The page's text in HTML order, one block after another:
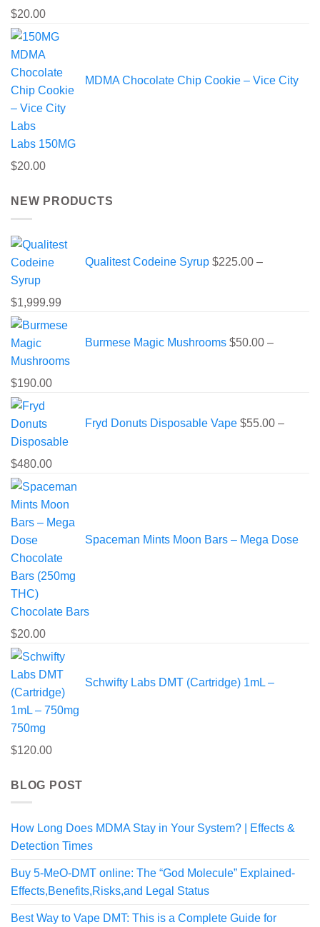
$20.00
MDMA Chocolate Chip Cookie – Vice City
Labs 150MG
$20.00
NEW PRODUCTS
Qualitest Codeine Syrup $225.00 –
$1,999.99
$225.00Burmese Magic Mushrooms $50.00 –
$190.00Price
$50.00
through
Fryd Donuts Disposable Vape $55.00 –
$480.00Price
through
$480.00Spaceman Mints Moon Bars – Mega Dose
Chocolate Bars
$20.00
Schwifty Labs DMT (Cartridge) 1mL –
750mg
$120.00
BLOG POST
How Long Does MDMA Stay in Your System? | Effects &
Detection Times
Buy 5-MeO-DMT online: The “God Molecule” Explained-
Effects,Benefits,Risks,and Legal Status
Best Way to Vape DMT: This is a Complete Guide for